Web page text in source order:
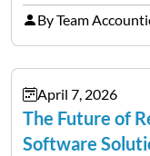
chaos when you
often, we see
By Team
April 7, 2026
The Future of
Software